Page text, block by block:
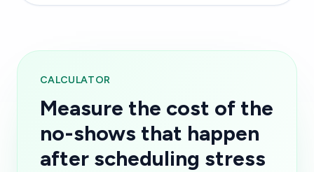
CALCULATOR
Measure the cost of the
no-shows that happen
after scheduling stress